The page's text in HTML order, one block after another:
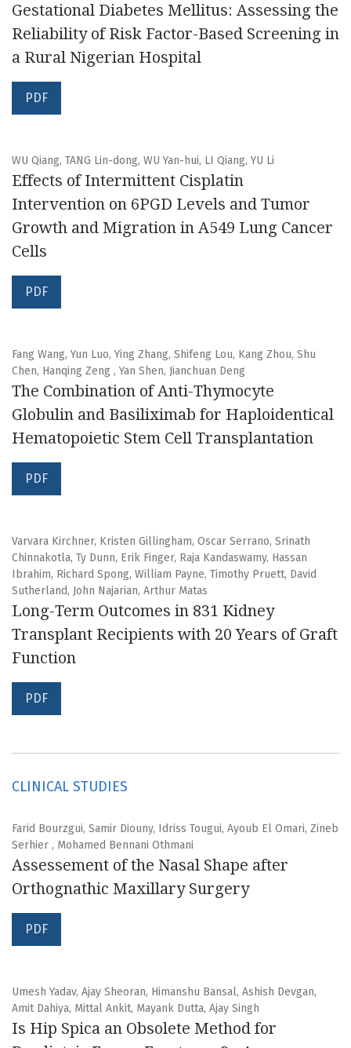
Gestational Diabetes Mellitus: Assessing the
Reliability of Risk Factor-Based Screening in
a Rural Nigerian Hospital
PDF
WU Qiang, TANG Lin-dong, WU Yan-hui, LI Qiang, YU Li
Effects of Intermittent Cisplatin
Intervention on 6PGD Levels and Tumor
Growth and Migration in A549 Lung Cancer
Cells
PDF
Fang Wang, Yun Luo, Ying Zhang, Shifeng Lou, Kang Zhou, Shu
Chen, Hanqing Zeng , Yan Shen, Jianchuan Deng
The Combination of Anti-Thymocyte
Globulin and Basiliximab for Haploidentical
Hematopoietic Stem Cell Transplantation
PDF
Varvara Kirchner, Kristen Gillingham, Oscar Serrano, Srinath
Chinnakotla, Ty Dunn, Erik Finger, Raja Kandaswamy, Hassan
Ibrahim, Richard Spong, William Payne, Timothy Pruett, David
Sutherland, John Najarian, Arthur Matas
Long-Term Outcomes in 831 Kidney
Transplant Recipients with 20 Years of Graft
Function
PDF
CLINICAL STUDIES
Farid Bourzgui, Samir Diouny, Idriss Tougui, Ayoub El Omari, Zineb
Serhier , Mohamed Bennani Othmani
Assessement of the Nasal Shape after
Orthognathic Maxillary Surgery
PDF
Umesh Yadav, Ajay Sheoran, Himanshu Bansal, Ashish Devgan,
Amit Dahiya, Mittal Ankit, Mayank Dutta, Ajay Singh
Is Hip Spica an Obsolete Method for